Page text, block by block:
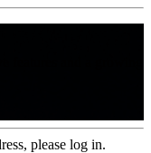
please log in.